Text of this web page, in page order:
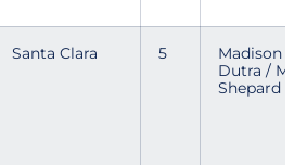
Santa Clara 5
Madison
Dutra /
Shepard